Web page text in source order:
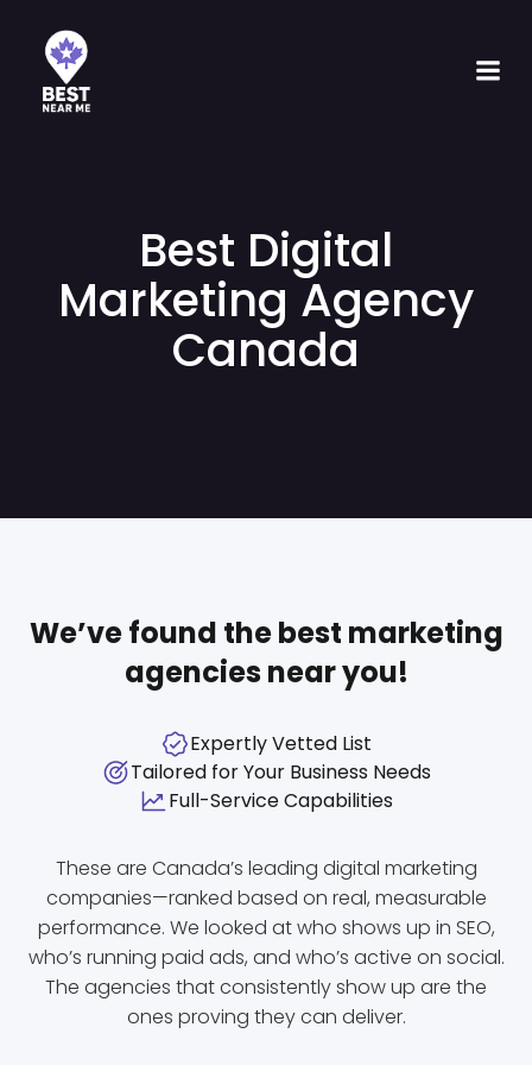
Best Digital
Marketing Agency
Canada
We’ve found the best marketing
agencies near you!
Expertly Vetted List
Tailored for Your Business Needs
Full-Service Capabilities
These are Canada’s leading digital marketing
companies—ranked based on real, measurable
performance. We looked at who shows up in SEO,
who’s running paid ads, and who’s active on social.
The agencies that consistently show up are the
ones proving they can deliver.